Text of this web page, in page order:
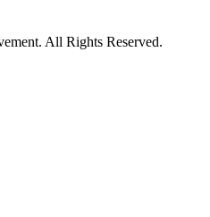
All Rights Reserved.